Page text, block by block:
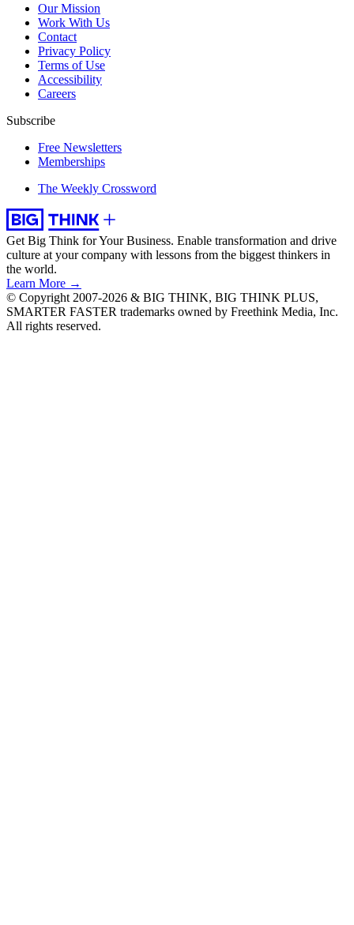
Our Mission
Work With Us
Contact
Privacy Policy
Terms of Use
Accessibility
Careers
Subscribe
Free Newsletters
Memberships
The Weekly Crossword
Get Big Think for Your Business. Enable transformation and drive
culture at your company with lessons from the biggest thinkers in
the world.
Learn More →
© Copyright 2007-2026 & BIG THINK, BIG THINK PLUS,
SMARTER FASTER trademarks owned by Freethink Media, Inc.
All rights reserved.